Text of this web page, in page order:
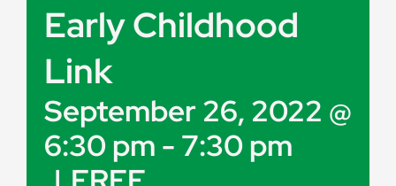
Get Involved
Job Postings
Early Childhood
Link
September 26, 2022 @
6:30 pm - 7:30 pm